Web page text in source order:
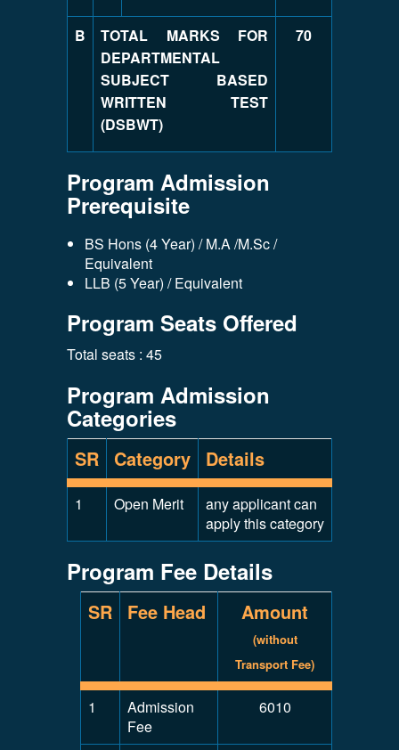
B
TOTAL MARKS FOR
DEPARTMENTAL
SUBJECT BASED
WRITTEN TEST
(DSBWT)
70
Program Admission
Prerequisite
BS Hons (4 Year) / M.A /M.Sc /
Equivalent
LLB (5 Year) / Equivalent
Program Seats Offered
Total seats : 45
Program Admission
Categories
SR Category Details
1 Open Merit
any applicant can
apply this category
Program Fee Details
SR Fee Head Amount
(without
Transport Fee)
1
Admission
Fee
6010